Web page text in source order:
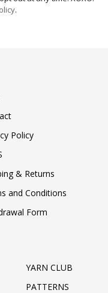
.
Policy
& Returns
and Conditions
Form
YARN CLUB
PATTERNS